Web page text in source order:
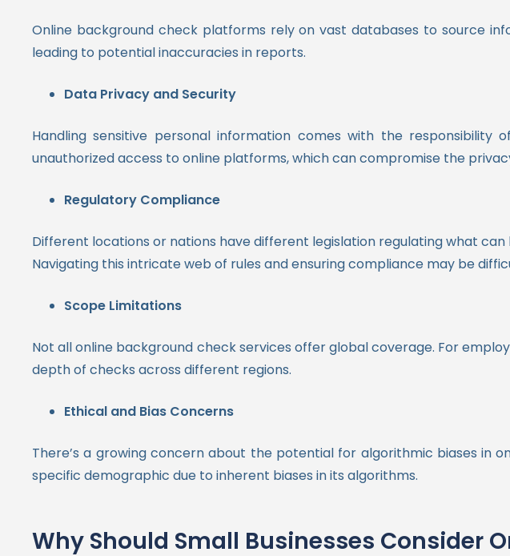
Online background check platforms rely on vast databases to source
leading to potential inaccuracies in reports.
Data Privacy and Security
Handling sensitive personal information comes with the
unauthorized access to online platforms, which can compromise the
Regulatory Compliance
Different locations or nations have different legislation regulating what
Navigating this intricate web of rules and ensuring compliance may be
Scope Limitations
Not all online background check services offer global coverage. For
depth of checks across different regions.
Ethical and Bias Concerns
There’s a growing concern about the potential for algorithmic biases in
specific demographic due to inherent biases in its algorithms.
Why Should Small Businesses Consider